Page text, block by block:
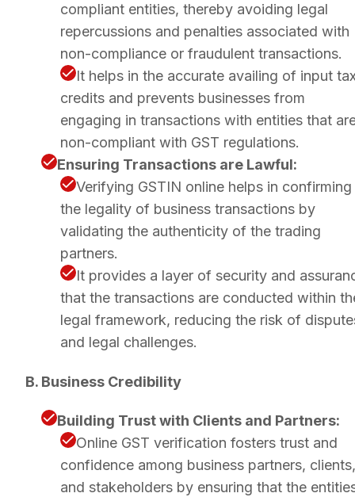
compliant entities, thereby avoiding legal
repercussions and penalties associated with
non-compliance or fraudulent transactions.
It helps in the accurate availing of input
credits and prevents businesses from
engaging in transactions with entities that
non-compliant with GST regulations.
Ensuring Transactions are Lawful:
Verifying GSTIN online helps in confirming
the legality of business transactions by
validating the authenticity of the trading
partners.
It provides a layer of security and
that the transactions are conducted within
legal framework, reducing the risk of
and legal challenges.
B. Business Credibility
Building Trust with Clients and Partners:
Online GST verification fosters trust and
confidence among business partners, clients,
and stakeholders by ensuring that the